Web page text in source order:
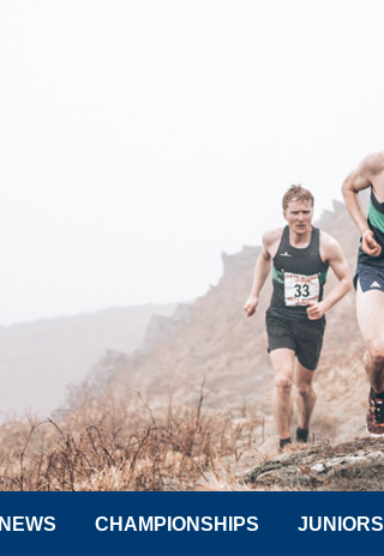
NEWS CHAMPIONSHIPS JUNIORS